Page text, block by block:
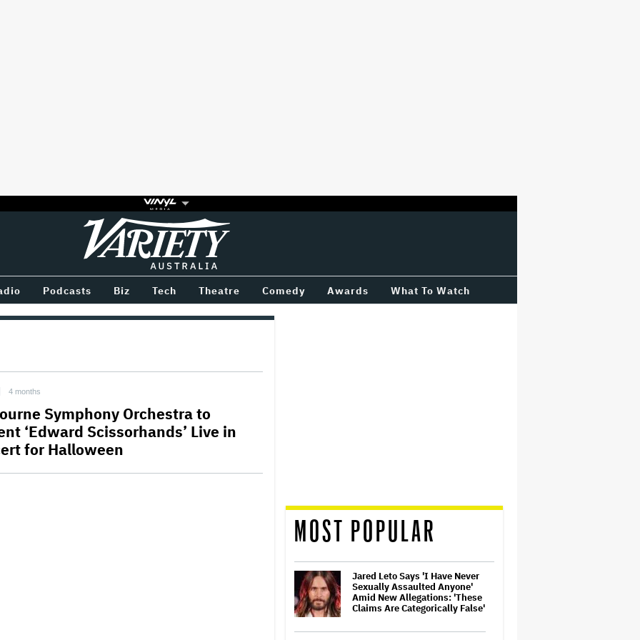
Variety
Podcasts Biz Tech Theatre Comedy Awards What To Watch
4 months
Symphony Orchestra to
‘Edward Scissorhands’ Live in
for Halloween
MOST POPULAR
Jared Leto Says 'I Have Never
Sexually Assaulted Anyone'
Amid New Allegations: 'These
Claims Are Categorically False'